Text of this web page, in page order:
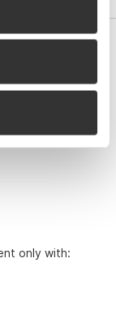
only with: